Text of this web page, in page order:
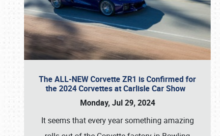
The ALL-NEW Corvette ZR1 is Confirmed for
the 2024 Corvettes at Carlisle Car Show
Monday, Jul 29, 2024
It seems that every year something amazing